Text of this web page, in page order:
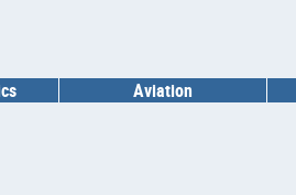
Aviation